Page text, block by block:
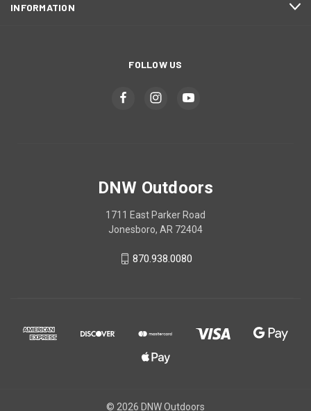
INFORMATION
FOLLOW US
DNW Outdoors
1711 East Parker Road
Jonesboro, AR 72404
870.938.0080
© 2026 DNW Outdoors